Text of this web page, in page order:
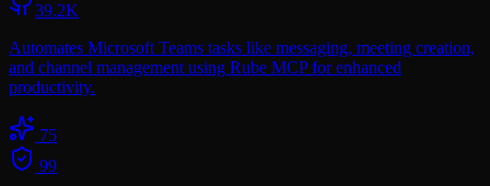
39.2K
Automates Microsoft Teams tasks like messaging, meeting creation,
and channel management using Rube MCP for enhanced
productivity.
75
99